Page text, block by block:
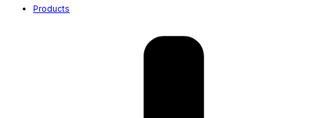
Products